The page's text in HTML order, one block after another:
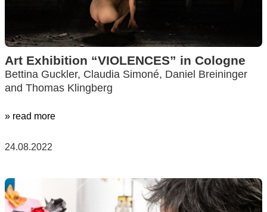
Art Exhibition “VIOLENCES” in Cologne
Bettina Guckler, Claudia Simoné, Daniel Breininger
and Thomas Klingberg
» read more
24.08.2022